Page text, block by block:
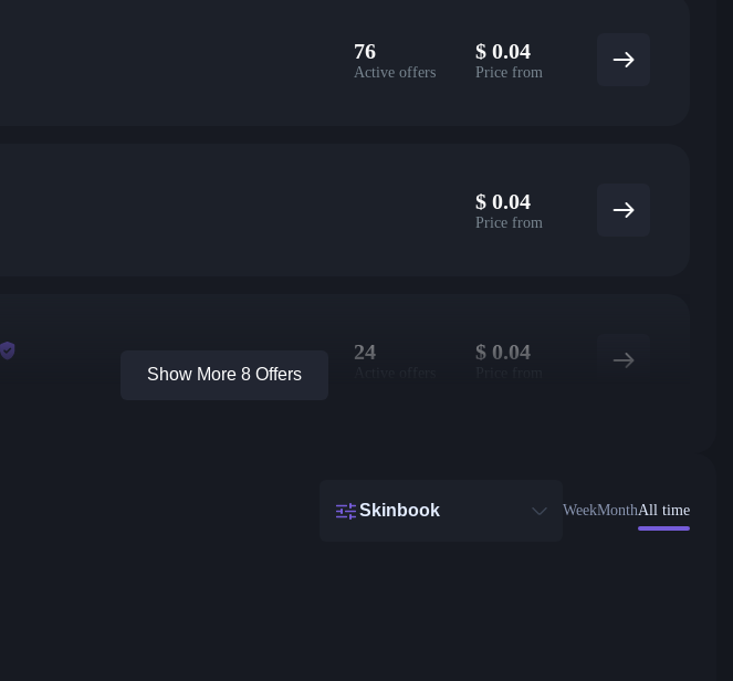
76
Active offers
$ 0.04
Price from
$ 0.04
Price from
24 $ 0.04
Show More 8 Offers
Skinbook WeekMonthAll time